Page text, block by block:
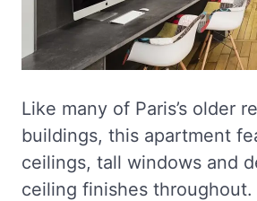
Like many of Paris’s older
buildings, this apartment
ceilings, tall windows and
ceiling finishes throughout.